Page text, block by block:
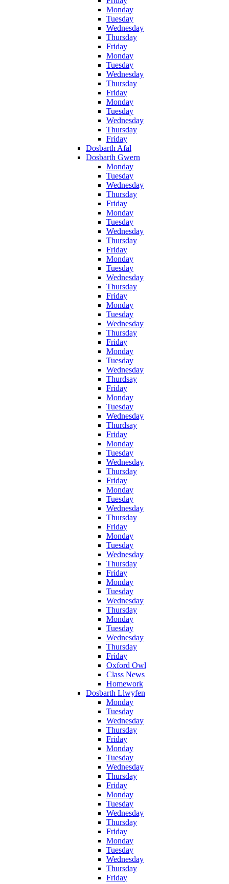
Monday
Tuesday
Wednesday
Thursday
Friday
Monday
Tuesday
Wednesday
Thursday
Friday
Monday
Tuesday
Wednesday
Thursday
Friday
Dosbarth Afal
Dosbarth Gwern
Monday
Tuesday
Wednesday
Thursday
Friday
Monday
Tuesday
Wednesday
Thursday
Friday
Monday
Tuesday
Wednesday
Thursday
Friday
Monday
Tuesday
Wednesday
Thursday
Friday
Monday
Tuesday
Wednesday
Thurdsay
Friday
Monday
Tuesday
Wednesday
Thurdsay
Friday
Monday
Tuesday
Wednesday
Thursday
Friday
Monday
Tuesday
Wednesday
Thursday
Friday
Monday
Tuesday
Wednesday
Thursday
Friday
Monday
Tuesday
Wednesday
Thursday
Monday
Tuesday
Wednesday
Thursday
Friday
Oxford Owl
Class News
Homework
Dosbarth Llwyfen
Monday
Tuesday
Wednesday
Thursday
Friday
Monday
Tuesday
Wednesday
Thursday
Friday
Monday
Tuesday
Wednesday
Thursday
Friday
Monday
Tuesday
Wednesday
Thursday
Friday